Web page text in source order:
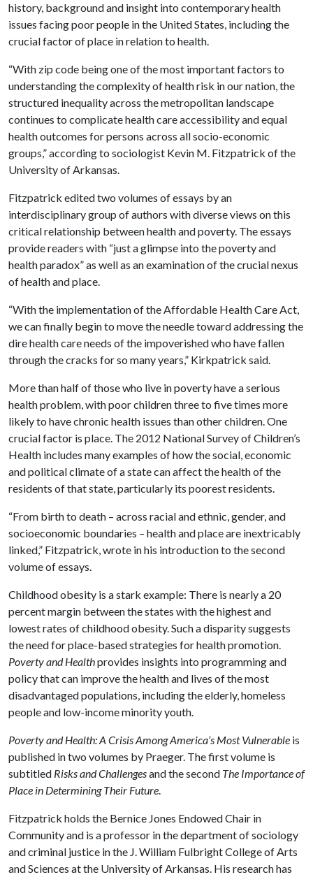
history, background and insight into contemporary health
issues facing poor people in the United States, including the
crucial factor of place in relation to health.
“With zip code being one of the most important factors to
understanding the complexity of health risk in our nation, the
structured inequality across the metropolitan landscape
continues to complicate health care accessibility and equal
health outcomes for persons across all socio-economic
groups,” according to sociologist Kevin M. Fitzpatrick of the
University of Arkansas.
Fitzpatrick edited two volumes of essays by an
interdisciplinary group of authors with diverse views on this
critical relationship between health and poverty. The essays
provide readers with “just a glimpse into the poverty and
health paradox” as well as an examination of the crucial nexus
of health and place.
“With the implementation of the Affordable Health Care Act,
we can finally begin to move the needle toward addressing the
dire health care needs of the impoverished who have fallen
through the cracks for so many years,” Kirkpatrick said.
More than half of those who live in poverty have a serious
health problem, with poor children three to five times more
likely to have chronic health issues than other children. One
crucial factor is place. The 2012 National Survey of Children’s
Health includes many examples of how the social, economic
and political climate of a state can affect the health of the
residents of that state, particularly its poorest residents.
“From birth to death – across racial and ethnic, gender, and
socioeconomic boundaries – health and place are inextricably
linked,” Fitzpatrick, wrote in his introduction to the second
volume of essays.
Childhood obesity is a stark example: There is nearly a 20
percent margin between the states with the highest and
lowest rates of childhood obesity. Such a disparity suggests
the need for place-based strategies for health promotion.
Poverty and Healthprovides insights into programming and
policy that can improve the health and lives of the most
disadvantaged populations, including the elderly, homeless
people and low-income minority youth.
Poverty and Health: A Crisis Among America’s Most Vulnerable is
published in two volumes by Praeger. The first volume is
subtitled Risks and Challengesand the second The Importance of
Place in Determining Their Future.
Fitzpatrick holds the Bernice Jones Endowed Chair in
Community and is a professor in the department of sociology
and criminal justice in the J. William Fulbright College of Arts
and Sciences at the University of Arkansas. His research has